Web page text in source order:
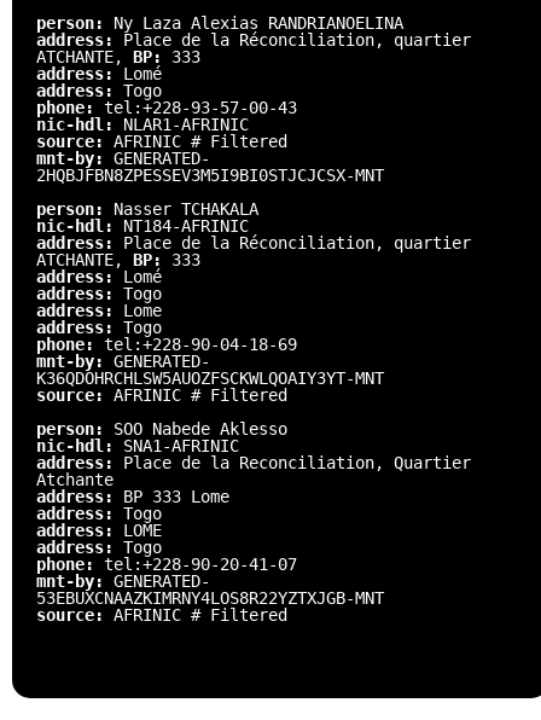
person: Ny Laza Alexias RANDRIANOELINA
address: Place de la Réconciliation, quartier
ATCHANTE, BP: 333
address: Lomé
address: Togo
phone: tel:+228-93-57-00-43
nic-hdl: NLAR1-AFRINIC
source: AFRINIC # Filtered
mnt-by: GENERATED-
2HQBJFBN8ZPESSEV3M5I9BI0STJCJCSX-MNT
person: Nasser TCHAKALA
nic-hdl: NT184-AFRINIC
address: Place de la Réconciliation, quartier
ATCHANTE, BP: 333
address: Lomé
address: Togo
address: Lome
address: Togo
phone: tel:+228-90-04-18-69
mnt-by: GENERATED-
K36QDOHRCHLSW5AUOZFSCKWLQOAIY3YT-MNT
source: AFRINIC # Filtered
person: SOO Nabede Aklesso
nic-hdl: SNA1-AFRINIC
address: Place de la Reconciliation, Quartier
Atchante
address: BP 333 Lome
address: Togo
address: LOME
address: Togo
phone: tel:+228-90-20-41-07
mnt-by: GENERATED-
53EBUXCNAAZKIMRNY4LOS8R22YZTXJGB-MNT
source: AFRINIC # Filtered